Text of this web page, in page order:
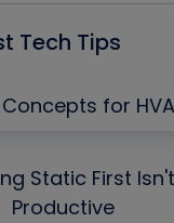
Tech Tips
for
Static First
Productive